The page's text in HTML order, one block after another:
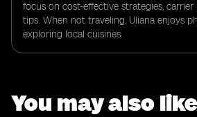
focus on cost-effective strategies, carrier
tips. When not traveling, Uliana enjoys
exploring local cuisines.
You may also like